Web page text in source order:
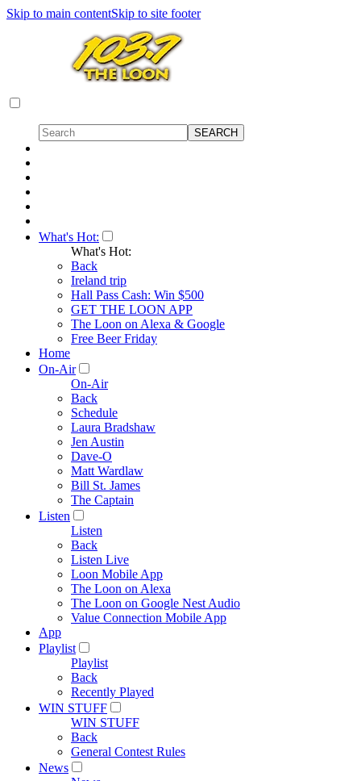
Skip to main contentSkip to site footer
What's Hot:
What's Hot:
Back
Ireland trip
Hall Pass Cash: Win $500
GET THE LOON APP
The Loon on Alexa & Google
Free Beer Friday
Home
On-Air
On-Air
Back
Schedule
Laura Bradshaw
Jen Austin
Dave-O
Matt Wardlaw
Bill St. James
The Captain
Listen
Listen
Back
Listen Live
Loon Mobile App
The Loon on Alexa
The Loon on Google Nest Audio
Value Connection Mobile App
App
Playlist
Playlist
Back
Recently Played
WIN STUFF
WIN STUFF
Back
General Contest Rules
News